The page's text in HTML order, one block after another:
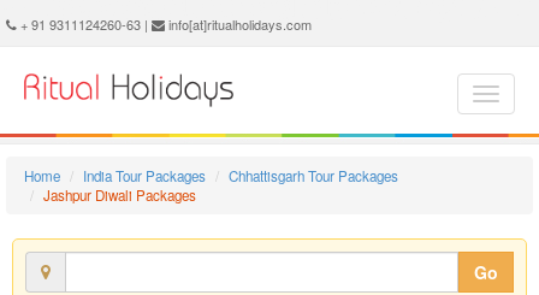
+ 91 9311124260-63 | info[at]ritualholidays.com
Home India Tour Packages
Chhattisgarh Tour Packages
Jashpur Diwali Packages
Go